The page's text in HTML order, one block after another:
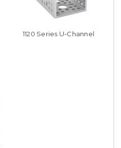
1120 Series U-Channel